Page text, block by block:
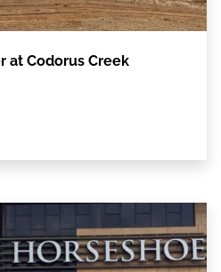
at Codorus Creek